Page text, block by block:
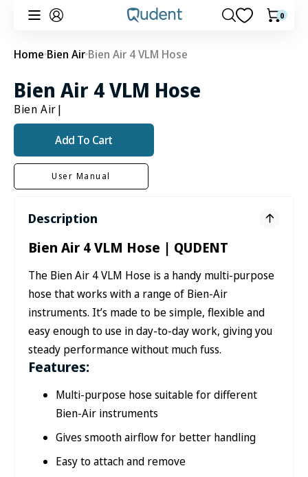
Skip to
content
Cart
00
Home Bien Air Bien Air 4 VLM Hose
Bien Air 4 VLM Hose
Bien Air|
Add To Cart
User Manual
Description
Bien Air 4 VLM Hose | QUDENT
The Bien Air 4 VLM Hose is a handy multi-purpose
hose that works with a range of Bien-Air
instruments. It’s made to be simple, flexible and
easy enough to use in day-to-day work, giving you
steady performance without much fuss.
Features:
Multi-purpose hose suitable for different
Bien-Air instruments
Gives smooth airflow for better handling
Easy to attach and remove